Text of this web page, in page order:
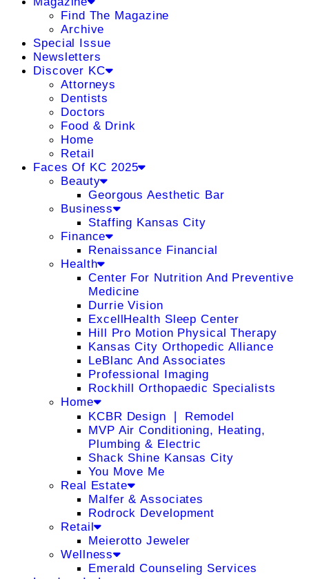
Find The Magazine
Archive
Special Issue
Newsletters
Discover KC
Attorneys
Dentists
Doctors
Food & Drink
Home
Retail
Faces Of KC 2025
Beauty
Georgous Aesthetic Bar
Business
Staffing Kansas City
Finance
Renaissance Financial
Health
Center For Nutrition And Preventive
Medicine
Durrie Vision
ExcellHealth Sleep Center
Hill Pro Motion Physical Therapy
Kansas City Orthopedic Alliance
LeBlanc And Associates
Professional Imaging
Rockhill Orthopaedic Specialists
Home
KCBR Design ❘ Remodel
MVP Air Conditioning, Heating,
Plumbing & Electric
Shack Shine Kansas City
You Move Me
Real Estate
Malfer & Associates
Rodrock Development
Retail
Meierotto Jeweler
Wellness
Emerald Counseling Services